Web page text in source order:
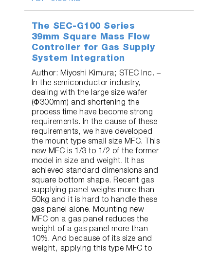
The SEC-G100 Series
39mm Square Mass Flow
Controller for Gas Supply
System Integration
Author: Miyoshi Kimura; STEC Inc. –
In the semiconductor industry,
dealing with the large size wafer
(Φ300mm) and shortening the
process time have become strong
requirements. In the cause of these
requirements, we have developed
the mount type small size MFC. This
new MFC is 1/3 to 1/2 of the former
model in size and weight. It has
achieved standard dimensions and
square bottom shape. Recent gas
supplying panel weighs more than
50kg and it is hard to handle these
gas panel alone. Mounting new
MFC on a gas panel reduces the
weight of a gas panel more than
10%. And because of its size and
weight, applying this type MFC to